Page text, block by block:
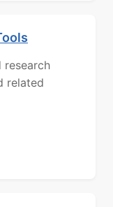
research
related